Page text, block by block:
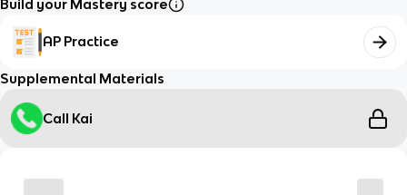
Build your Mastery score
AP Practice
Supplemental Materials
Call Kai